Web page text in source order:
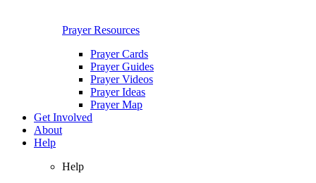
Prayer Resources
Prayer Cards
Prayer Guides
Prayer Videos
Prayer Ideas
Prayer Map
Get Involved
About
Help
Help